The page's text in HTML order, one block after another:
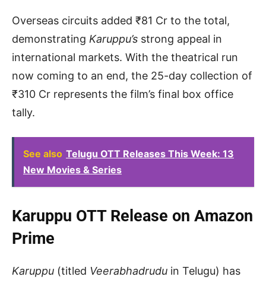
Overseas circuits added ₹81 Cr to the total,
demonstrating Karuppu’s strong appeal in
international markets. With the theatrical run
now coming to an end, the 25-day collection of
₹310 Cr represents the film’s final box office
tally.
See also Telugu OTT Releases This Week: 13
New Movies & Series
Karuppu OTT Release on Amazon
Prime
Karuppu (titled Veerabhadrudu in Telugu) has